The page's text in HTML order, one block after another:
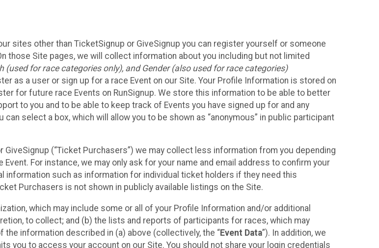
sites other than TicketSignup or GiveSignup you can register yourself or someone
those Site pages, we will collect information about you including but not limited
(used for race categories only), and Gender (also used for race categories)
as a user or sign up for a race Event on our Site. Your Profile Information is stored on
for future race Events on RunSignup. We store this information to be able to better
to you and to be able to keep track of Events you have signed up for and any
select a box, which will allow you to be shown as “anonymous” in public participant
GiveSignup (“Ticket Purchasers”) we may collect less information from you depending
For instance, we may only ask for your name and email address to confirm your
information such as information for individual ticket holders if they need this
Purchasers is not shown in publicly available listings on the Site.
which may include some or all of your Profile Information and/or additional
to collect; and (b) the lists and reports of participants for races, which may
information described in (a) above (collectively, the “Event Data”). In addition, we
you to access your account on our Site. You should not share your login credentials